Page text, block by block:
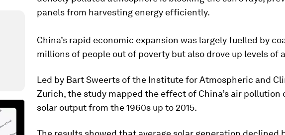
panels from harvesting energy efficiently.
China’s rapid economic expansion was largely fuelled by
millions of people out of poverty but also drove up levels of
Led by Bart Sweerts of the Institute for Atmospheric and
Zurich, the study mapped the effect of China’s air pollution
solar output from the 1960s up to 2015.